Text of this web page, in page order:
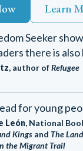
Learn
Seeker
there is also
, author ofRefugee
for young
León, National
Kings and The
the Migrant Trail